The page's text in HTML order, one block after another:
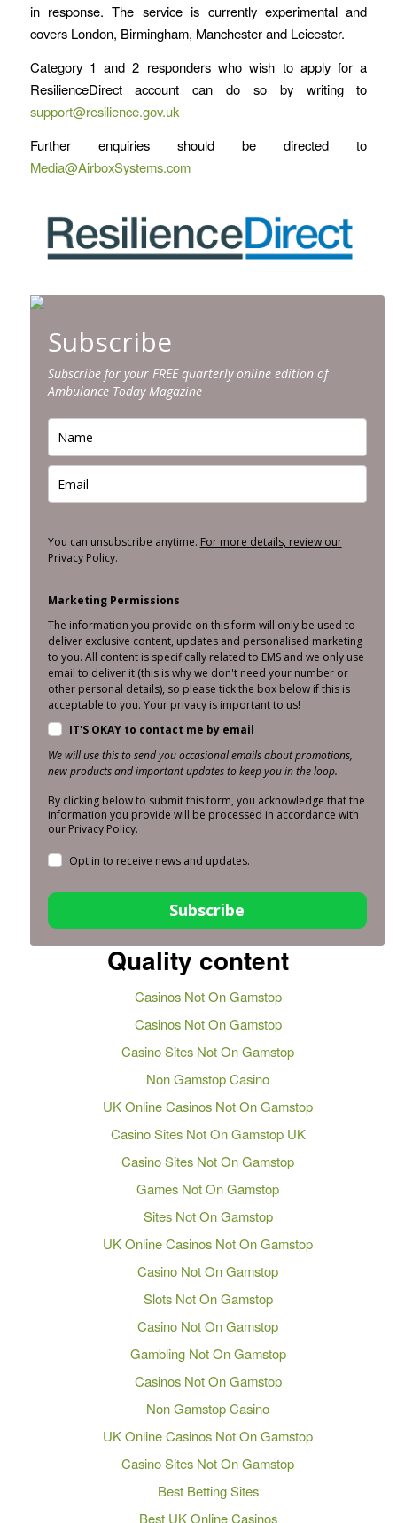
in response. The service is currently experimental and
covers London, Birmingham, Manchester and Leicester.
Category 1 and 2 responders who wish to apply for a
ResilienceDirect account can do so by writing to
support@resilience.gov.uk
Further enquiries should be directed to
Media@AirboxSystems.com
Subscribe
Subscribe for your FREE quarterly online edition of
Ambulance Today Magazine
You can unsubscribe anytime. For more details, review our
Privacy Policy.
Marketing Permissions
The information you provide on this form will only be used to
deliver exclusive content, updates and personalised marketing
to you. All content is specifically related to EMS and we only use
email to deliver it (this is why we don't need your number or
other personal details), so please tick the box below if this is
acceptable to you. Your privacy is important to us!
IT'S OKAY to contact me by email
We will use this to send you occasional emails about promotions,
new products and important updates to keep you in the loop.
By clicking below to submit this form, you acknowledge that the
information you provide will be processed in accordance with
our Privacy Policy.
Opt in to receive news and updates.
Subscribe
Quality content
Casinos Not On Gamstop
Casinos Not On Gamstop
Casino Sites Not On Gamstop
Non Gamstop Casino
UK Online Casinos Not On Gamstop
Casino Sites Not On Gamstop UK
Casino Sites Not On Gamstop
Games Not On Gamstop
Sites Not On Gamstop
UK Online Casinos Not On Gamstop
Casino Not On Gamstop
Slots Not On Gamstop
Casino Not On Gamstop
Gambling Not On Gamstop
Casinos Not On Gamstop
Non Gamstop Casino
UK Online Casinos Not On Gamstop
Casino Sites Not On Gamstop
Best Betting Sites
Best UK Online Casinos